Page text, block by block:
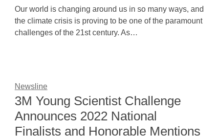
Our world is changing around us in so many ways, and
the climate crisis is proving to be one of the paramount
challenges of the 21st century. As…
Newsline
3M Young Scientist Challenge
Announces 2022 National
Finalists and Honorable Mentions